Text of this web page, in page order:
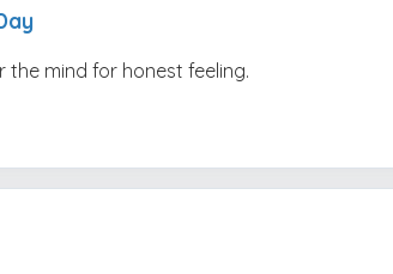
the mind for honest feeling.